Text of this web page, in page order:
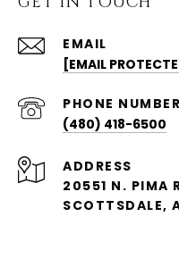
EMAIL
[EMAIL
PHONE NUMBER
(480) 418-6500
ADDRESS
20551 N. PIMA
SCOTTSDALE,